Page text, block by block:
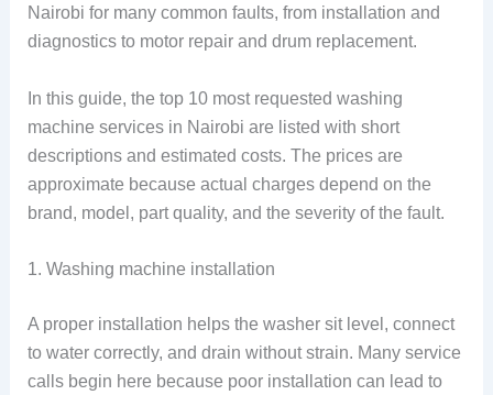
Nairobi for many common faults, from installation and
diagnostics to motor repair and drum replacement.
In this guide, the top 10 most requested washing
machine services in Nairobi are listed with short
descriptions and estimated costs. The prices are
approximate because actual charges depend on the
brand, model, part quality, and the severity of the fault.
1. Washing machine installation
A proper installation helps the washer sit level, connect
to water correctly, and drain without strain. Many service
calls begin here because poor installation can lead to